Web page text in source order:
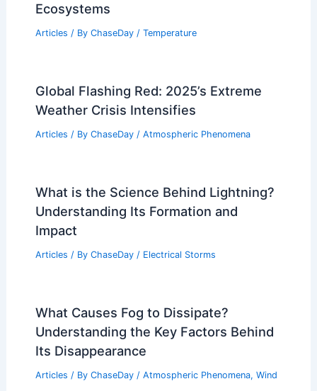
Ecosystems
Articles / By ChaseDay / Temperature
Global Flashing Red: 2025’s Extreme
Weather Crisis Intensifies
Articles / By ChaseDay / Atmospheric Phenomena
What is the Science Behind Lightning?
Understanding Its Formation and
Impact
Articles / By ChaseDay / Electrical Storms
What Causes Fog to Dissipate?
Understanding the Key Factors Behind
Its Disappearance
Articles / By ChaseDay / Atmospheric Phenomena, Wind